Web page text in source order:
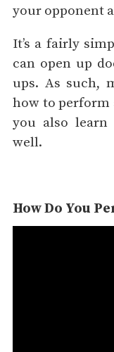
your opponent
It’s a fairly
can open up
ups. As such,
how to perform
you also
well.
How Do You